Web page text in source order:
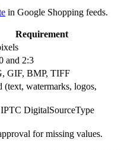
in Google Shopping feeds.
Requirement
and 2:3
GIF, BMP, TIFF
(text, watermarks, logos,
DigitalSourceType
for missing values.